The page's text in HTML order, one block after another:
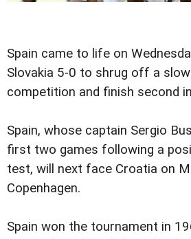
Spain came to life on
Slovakia 5-0 to shrug off a
competition and finish second
Spain, whose captain Sergio
first two games following a
test, will next face Croatia on
Copenhagen.
Spain won the tournament in